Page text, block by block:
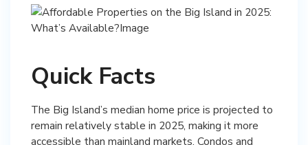
Quick Facts
The Big Island’s median home price is projected to
remain relatively stable in 2025, making it more
accessible than mainland markets. Condos and